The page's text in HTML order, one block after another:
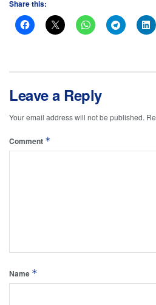
Share this:
Leave a Reply
Your email address will not be published.
Comment *
Name *